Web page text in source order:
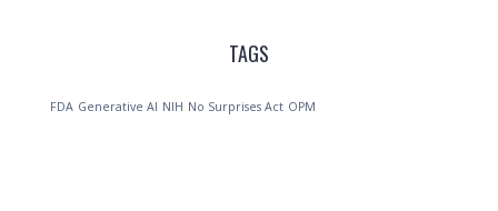
TAGS
FDA Generative AI NIH No Surprises Act OPM